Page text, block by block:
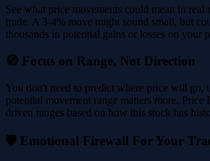
See what price movements could mean in real
trade. A 3-4% move might sound small, but
thousands in potential gains or losses on your
🧭 Focus on Range, Not Direction
You don't need to predict where price will go,
potential movement range matters more. Price
driven ranges based on how this stock has
🛡️ Emotional Firewall For Your